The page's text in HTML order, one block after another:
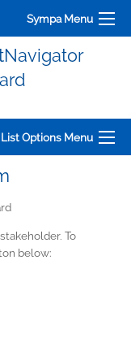
Sympa Menu
List Options Menu
To
below: